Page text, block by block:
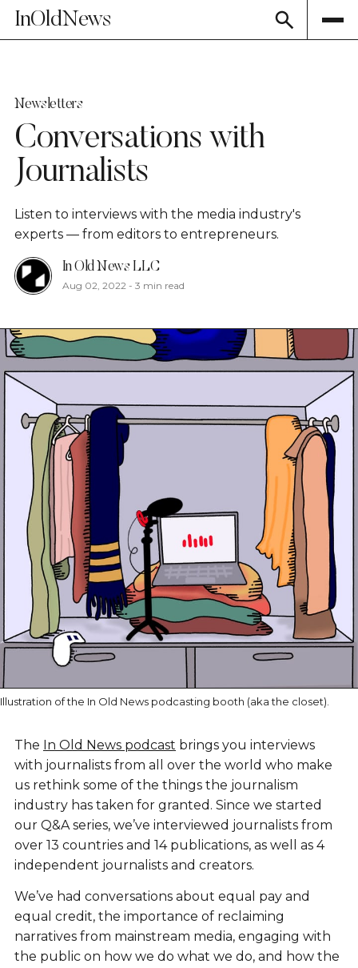
InOldNews
Newsletters
Conversations with
Journalists
Listen to interviews with the media industry's
experts — from editors to entrepreneurs.
In Old News LLC
Aug 02, 2022 - 3 min read
Illustration of the In Old News podcasting booth (aka the closet).
The In Old News podcast brings you interviews
with journalists from all over the world who make
us rethink some of the things the journalism
industry has taken for granted. Since we started
our Q&A series, we’ve interviewed journalists from
over 13 countries and 14 publications, as well as 4
independent journalists and creators.
We’ve had conversations about equal pay and
equal credit, the importance of reclaiming
narratives from mainstream media, engaging with
the public on how we do what we do, and how the